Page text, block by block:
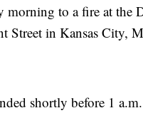
morning to a fire at the
Street in Kansas City,
shortly before 1